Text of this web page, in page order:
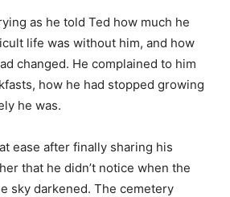
as he told Ted how much he
life was without him, and how
changed. He complained to him
how he had stopped growing
he was.
ease after finally sharing his
that he didn’t notice when the
sky darkened. The cemetery